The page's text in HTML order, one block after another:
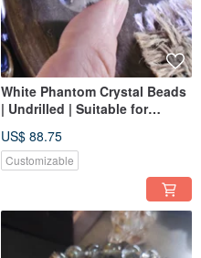
White Phantom Crystal Beads
| Undrilled | Suitable for
US$ 88.75
Customizable